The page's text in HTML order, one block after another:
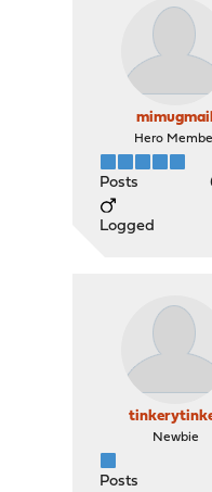
mimugmail
Hero
Posts
Logged
Newbie
Posts